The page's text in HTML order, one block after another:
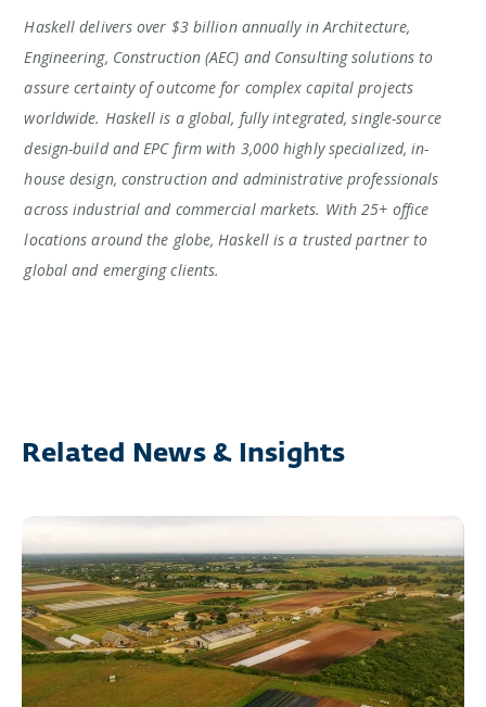
Haskell delivers over $3 billion annually in Architecture,
Engineering, Construction (AEC) and Consulting solutions to
assure certainty of outcome for complex capital projects
worldwide. Haskell is a global, fully integrated, single-source
design-build and EPC firm with 3,000 highly specialized, in-
house design, construction and administrative professionals
across industrial and commercial markets. With 25+ office
locations around the globe, Haskell is a trusted partner to
global and emerging clients.
Related News & Insights